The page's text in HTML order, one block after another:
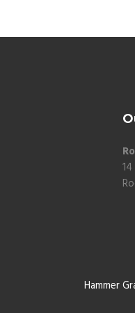
Hammer